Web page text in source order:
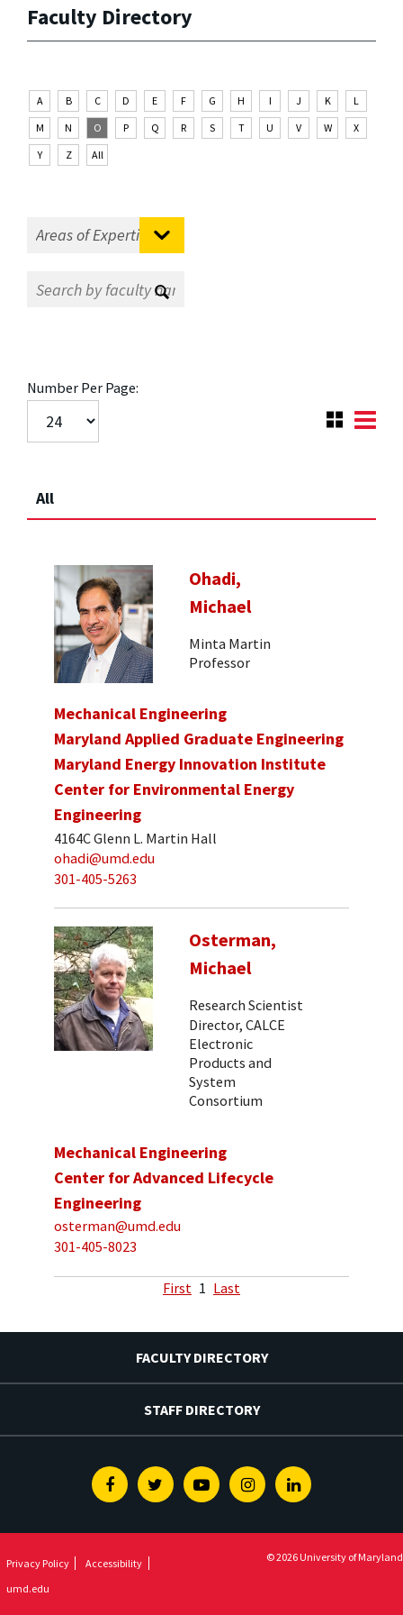
Faculty Directory
A B C D E F G H I J K
L
M
N O P Q R S T U V W
X
Y
Z All
Number Per Page:
All
Ohadi,
Michael
Minta Martin
Professor
Mechanical Engineering
Maryland Applied Graduate Engineering
Maryland Energy Innovation Institute
Center for Environmental Energy
Engineering
4164C Glenn L. Martin Hall
ohadi@umd.edu
301-405-5263
Osterman,
Michael
Research Scientist
Director, CALCE
Electronic
Products and
System
Consortium
Mechanical Engineering
Center for Advanced Lifecycle
Engineering
osterman@umd.edu
301-405-8023
First 1 Last
FACULTY DIRECTORY
STAFF DIRECTORY
FacebookTwitterYoutubeInstagramLinkedin
Privacy Policy
Accessibility
umd.edu
© 2026 University of Maryland